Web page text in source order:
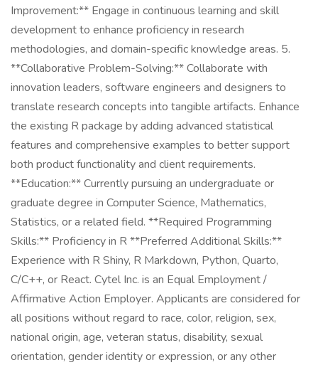
Improvement:** Engage in continuous learning and skill
development to enhance proficiency in research
methodologies, and domain-specific knowledge areas. 5.
**Collaborative Problem-Solving:** Collaborate with
innovation leaders, software engineers and designers to
translate research concepts into tangible artifacts. Enhance
the existing R package by adding advanced statistical
features and comprehensive examples to better support
both product functionality and client requirements.
**Education:** Currently pursuing an undergraduate or
graduate degree in Computer Science, Mathematics,
Statistics, or a related field. **Required Programming
Skills:** Proficiency in R **Preferred Additional Skills:**
Experience with R Shiny, R Markdown, Python, Quarto,
C/C++, or React. Cytel Inc. is an Equal Employment /
Affirmative Action Employer. Applicants are considered for
all positions without regard to race, color, religion, sex,
national origin, age, veteran status, disability, sexual
orientation, gender identity or expression, or any other